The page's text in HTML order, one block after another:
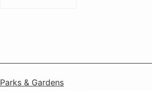
Categorised
Parks & Gardens